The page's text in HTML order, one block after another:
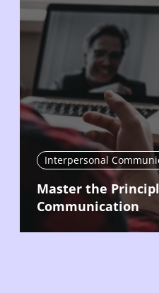
Interpersonal
Master the
Communication